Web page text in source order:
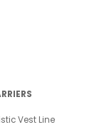
Vest Line